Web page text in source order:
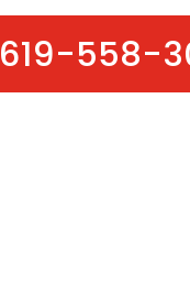
619-558-